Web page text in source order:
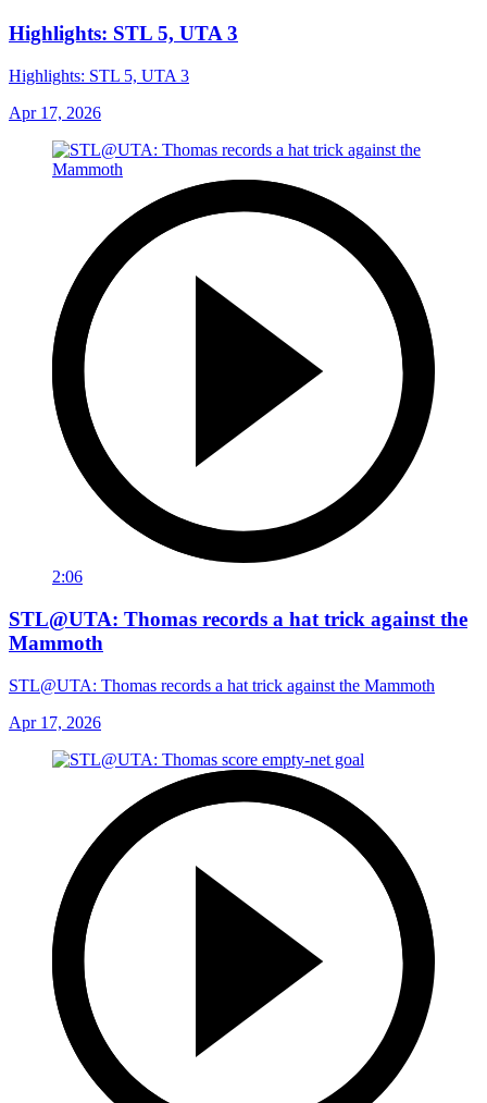
Highlights: STL 5, UTA 3
Highlights: STL 5, UTA 3
Apr 17, 2026
2:06
STL@UTA: Thomas records a hat trick against the
Mammoth
STL@UTA: Thomas records a hat trick against the Mammoth
Apr 17, 2026